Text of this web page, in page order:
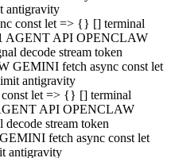
antigravity
const let => {} [] terminal
AGENT API OPENCLAW
decode stream token
GEMINI fetch async const let
antigravity
let => {} [] terminal
API OPENCLAW
stream token
fetch async const let
antigravity